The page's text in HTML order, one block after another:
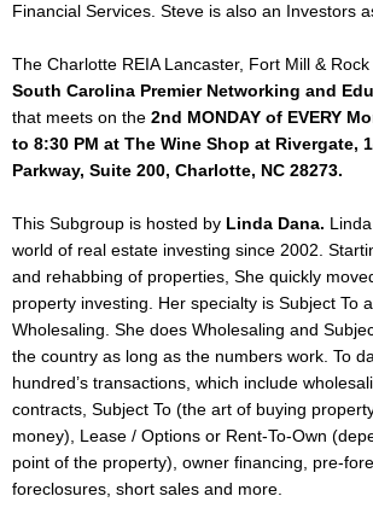
Financial Services. Steve is also an Investors
The Charlotte REIA Lancaster, Fort Mill &
South Carolina Premier Networking and
that meets on the 2nd MONDAY of EVERY
to 8:30 PM at The Wine Shop at Rivergate,
Parkway, Suite 200, Charlotte, NC 28273.
This Subgroup is hosted by Linda Dana.
world of real estate investing since 2002.
and rehabbing of properties, She quickly
property investing. Her specialty is Subject To
Wholesaling. She does Wholesaling and
the country as long as the numbers work. To
hundred’s transactions, which include
contracts, Subject To (the art of buying
money), Lease / Options or Rent-To-Own
point of the property), owner financing, pre-
foreclosures, short sales and more.